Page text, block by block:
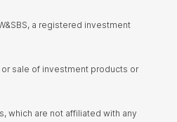
a registered investment
sale of investment products or
which are not affiliated with any